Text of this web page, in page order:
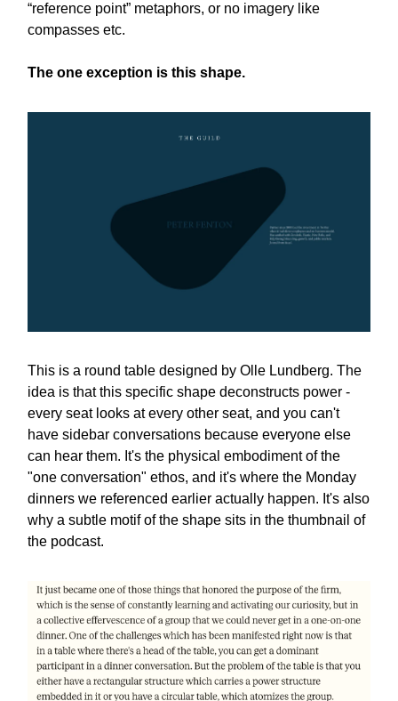
“reference point” metaphors, or no imagery like
compasses etc.
The one exception is this shape.
This is a round table designed by Olle Lundberg. The
idea is that this specific shape deconstructs power -
every seat looks at every other seat, and you can't
have sidebar conversations because everyone else
can hear them. It's the physical embodiment of the
"one conversation" ethos, and it's where the Monday
dinners we referenced earlier actually happen. It's also
why a subtle motif of the shape sits in the thumbnail of
the podcast.